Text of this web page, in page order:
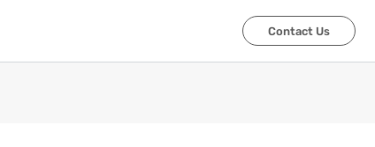
Contact Us
Contact Us